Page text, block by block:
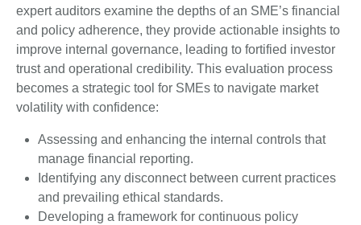
expert auditors examine the depths of an SME’s financial
and policy adherence, they provide actionable insights to
improve internal governance, leading to fortified investor
trust and operational credibility. This evaluation process
becomes a strategic tool for SMEs to navigate market
volatility with confidence:
Assessing and enhancing the internal controls that
manage financial reporting.
Identifying any disconnect between current practices
and prevailing ethical standards.
Developing a framework for continuous policy